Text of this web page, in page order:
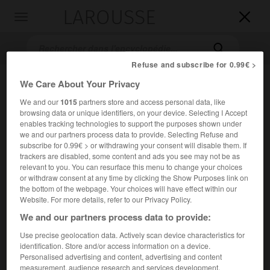


Accueil>Encyclopédie [musdico]>comma
comma
Cet article est extrait de l'ouvrage Larousse « Dictionnaire
de la musique ».
Intervalle très petit, mais très perceptible par une oreille,
Refuse and subscribe for 0.99€ >
We Care About Your Privacy
We and our1015partners store and access personal data, like
browsing data or unique identifiers, on your device. Selecting I Accept
enables tracking technologies to support the purposes shown under
we and our partners process data to provide. Selecting Refuse and
subscribe for 0.99€ > or withdrawing your consent will disable them. If
trackers are disabled, some content and ads you see may not be as
relevant to you. You can resurface this menu to change your choices
or withdraw consent at any time by clicking the Show Purposes link on
the bottom of the webpage. Your choices will have effect within our
Website. For more details, refer to our Privacy Policy.
We and our partners process data to provide:
Use precise geolocation data. Actively scan device characteristics for
identification. Store and/or access information on a device.
Personalised advertising and content, advertising and content
measurement, audience research and services development.